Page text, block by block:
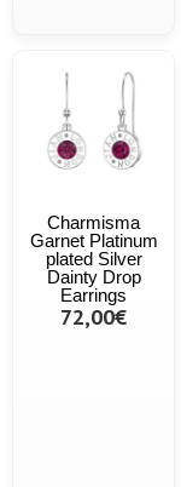
Charmisma
Garnet Platinum
plated Silver
Dainty Drop
Earrings
72,00€